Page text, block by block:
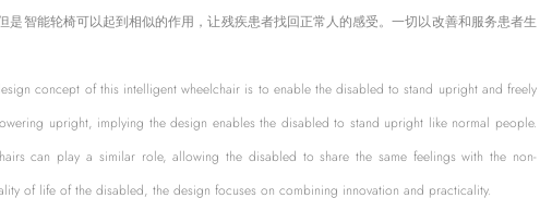
智能轮椅可以起到相似的作用，让残疾患者找回正常人的感受。一切以改善和服务患者生
concept of this intelligent wheelchair is to enable the disabled to stand upright and freely
upright, implying the design enables the disabled to stand upright like normal people.
can play a similar role, allowing the disabled to share the same feelings with the non-
of life of the disabled, the design focuses on combining innovation and practicality.